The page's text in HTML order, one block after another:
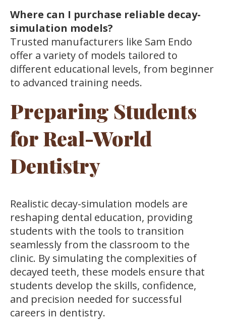
Where can I purchase reliable decay-
simulation models?
Trusted manufacturers like Sam Endo
offer a variety of models tailored to
different educational levels, from beginner
to advanced training needs.
Preparing Students
for Real-World
Dentistry
Realistic decay-simulation models are
reshaping dental education, providing
students with the tools to transition
seamlessly from the classroom to the
clinic. By simulating the complexities of
decayed teeth, these models ensure that
students develop the skills, confidence,
and precision needed for successful
careers in dentistry.